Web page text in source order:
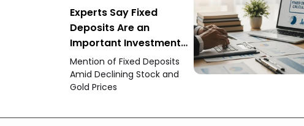
Experts Say Fixed
Deposits Are an
Important Investment
Option
Mention of Fixed Deposits
Amid Declining Stock and
Gold Prices